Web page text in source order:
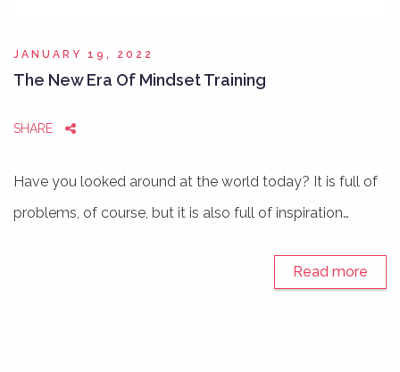
JANUARY 19, 2022
The New Era Of Mindset Training
SHARE
Have you looked around at the world today? It is full of
problems, of course, but it is also full of inspiration…
Read more